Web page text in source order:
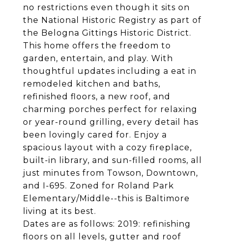
no restrictions even though it sits on
the National Historic Registry as part of
the Belogna Gittings Historic District.
This home offers the freedom to
garden, entertain, and play. With
thoughtful updates including a eat in
remodeled kitchen and baths,
refinished floors, a new roof, and
charming porches perfect for relaxing
or year-round grilling, every detail has
been lovingly cared for. Enjoy a
spacious layout with a cozy fireplace,
built-in library, and sun-filled rooms, all
just minutes from Towson, Downtown,
and I-695. Zoned for Roland Park
Elementary/Middle--this is Baltimore
living at its best.
Dates are as follows: 2019: refinishing
floors on all levels, gutter and roof